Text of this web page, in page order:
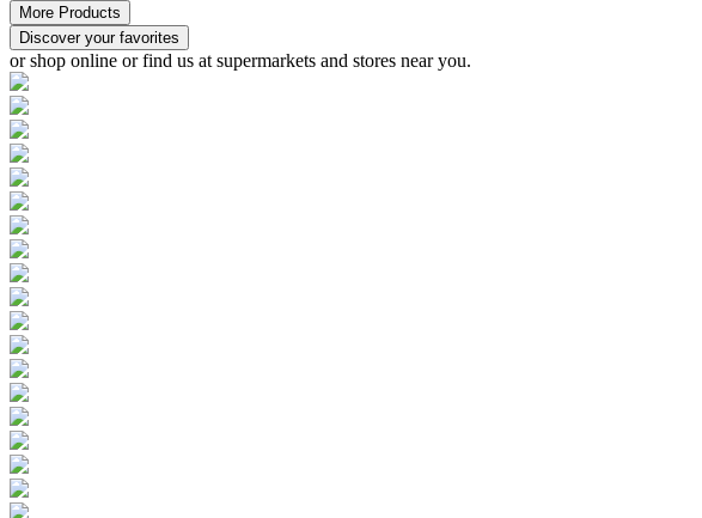
More Products
Discover your favorites
or shop online or find us at supermarkets and stores near you.